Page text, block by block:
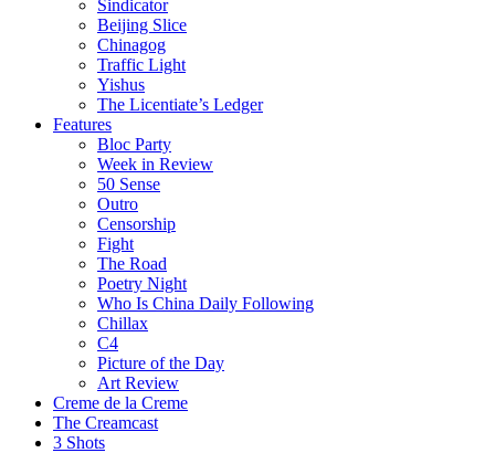
Sindicator
Beijing Slice
Chinagog
Traffic Light
Yishus
The Licentiate’s Ledger
Features
Bloc Party
Week in Review
50 Sense
Outro
Censorship
Fight
The Road
Poetry Night
Who Is China Daily Following
Chillax
C4
Picture of the Day
Art Review
Creme de la Creme
The Creamcast
3 Shots